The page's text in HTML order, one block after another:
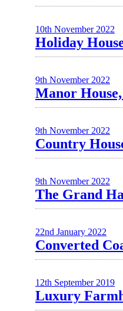
10th November 2022
Holiday
9th November 2022
Manor
9th November 2022
Country
9th November 2022
The Grand
22nd January 2022
Converted
12th September 2019
Luxury